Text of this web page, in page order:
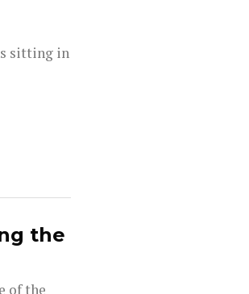
sitting in
the
of the